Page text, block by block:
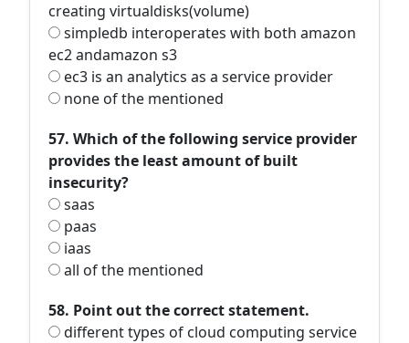
creating virtualdisks(volume)
simpledb interoperates with both amazon
ec2 andamazon s3
ec3 is an analytics as a service provider
none of the mentioned
57. Which of the following service provider
provides the least amount of built
insecurity?
saas
paas
iaas
all of the mentioned
58. Point out the correct statement.
different types of cloud computing service